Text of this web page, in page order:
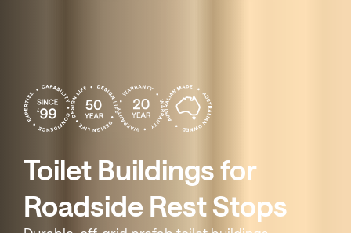
Toilet Buildings for
Roadside Rest Stops